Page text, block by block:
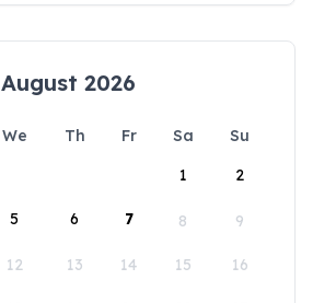
August 2026
We Th Fr Sa
Su
1
2
5 6 7 8 9
12 13 14 15 16